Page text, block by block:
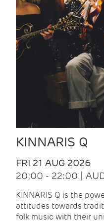
KINNARIS Q
FRI 21 AUG 2026
20:00 - 22:00 |
KINNARIS Q is the
attitudes towards
folk music with their